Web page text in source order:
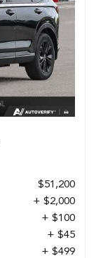
$51,200
+ $2,000
+ $100
+ $45
+ $499